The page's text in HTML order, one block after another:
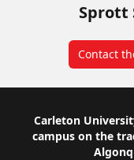
Sprott
Contact
Footer
Carleton
campus on the